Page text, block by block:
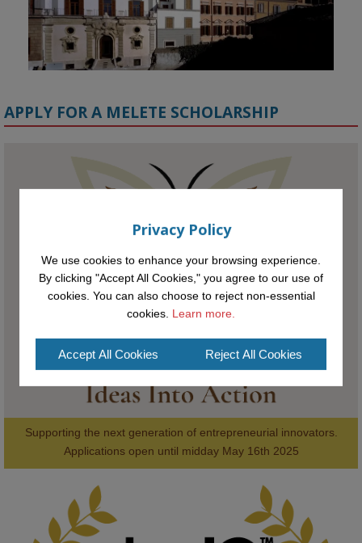
Acheampong, Temmy Phillips, Timi Banjo
#ArtificialIntelligence #Research #DiversityInTech #Inclusion
#FutureTechnology #Computing #StudentSuccess #AIforGood
#HigherEducation
2
APPLY FOR A MELETE SCHOLARSHIP
Supporting the next generation of entrepreneurial innovators.
Applications open until midday May 16th 2025
AWARDS
Privacy Policy
We use cookies to enhance your browsing experience.
By clicking "Accept All Cookies," you agree to our use of
cookies. You can also choose to reject non-essential
cookies. Learn more.
Accept All Cookies Reject All Cookies